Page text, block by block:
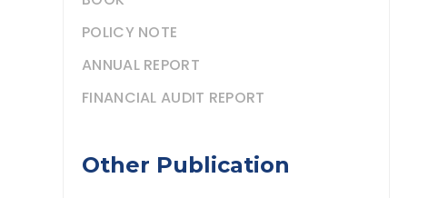
POLICY NOTE
ANNUAL REPORT
FINANCIAL AUDIT REPORT
Other Publication